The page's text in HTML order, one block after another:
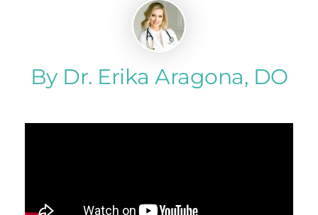
By Dr. Erika Aragona, DO